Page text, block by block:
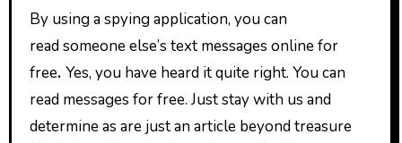
By using a spying application, you can
read someone else’s text messages online for
free. Yes, you have heard it quite right. You can
read messages for free. Just stay with us and
determine as are just an article beyond treasure